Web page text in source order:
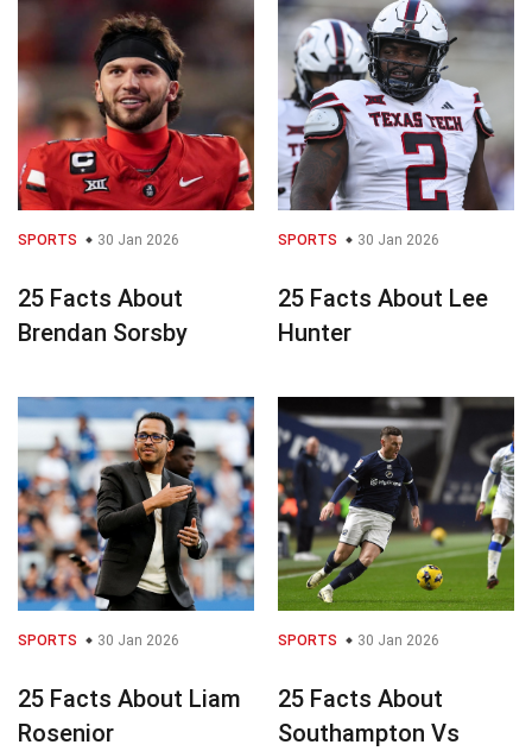
SPORTS 30 Jan 2026
25 Facts About
Brendan Sorsby
SPORTS 30 Jan 2026
25 Facts About Lee
Hunter
SPORTS 30 Jan 2026
25 Facts About Liam
Rosenior
SPORTS 30 Jan 2026
25 Facts About
Southampton Vs